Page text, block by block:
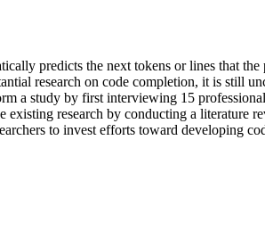
predicts the next tokens or lines that
research on code completion, it is still
a study by first interviewing 15
research by conducting a literature
to invest efforts toward developing